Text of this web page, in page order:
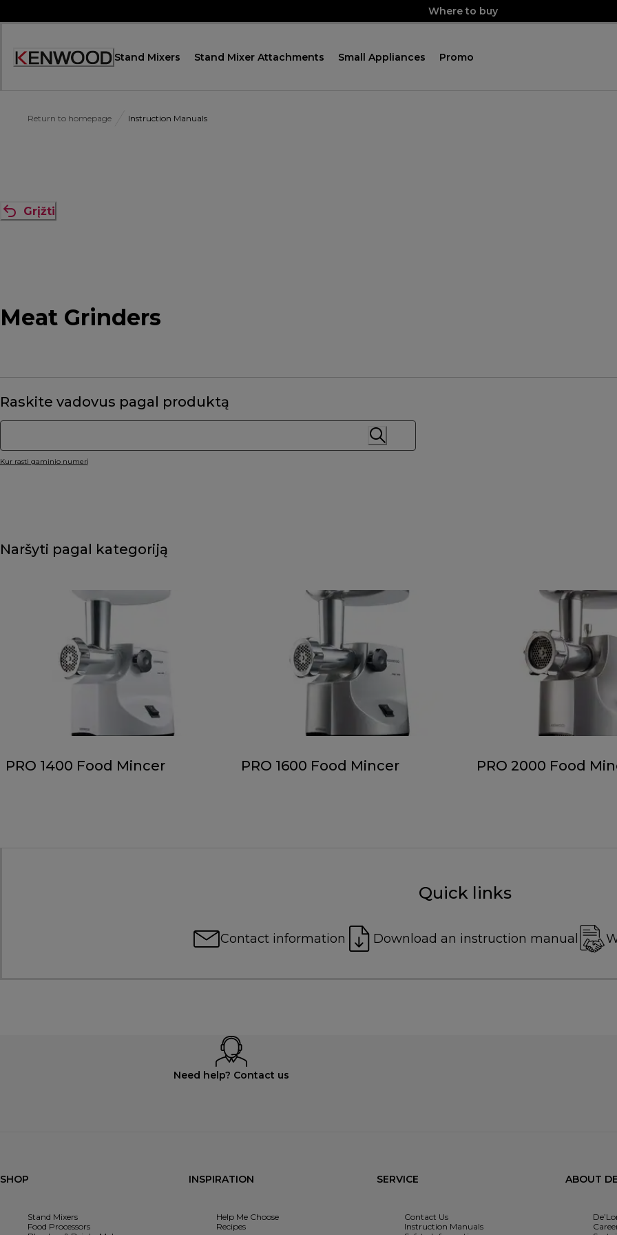
to
Where to buy
Accessibility
Stand Mixers Stand Mixer Attachments Small Appliances Promo
Return to homepage Instruction Manuals
Grįžti
Meat Grinders
Raskite vadovus pagal produktą
Kur rasti gaminio numerį
Naršyti pagal kategoriją
PRO 1400 Food Mincer PRO 1600 Food Mincer PRO 2000 Food
Quick links
Contact information Download an instruction manual
Need help? Contact us
SHOP
Stand Mixers
Food Processors
INSPIRATION
Help Me Choose
Recipes
SERVICE
Contact Us
Instruction Manuals
ABOUT